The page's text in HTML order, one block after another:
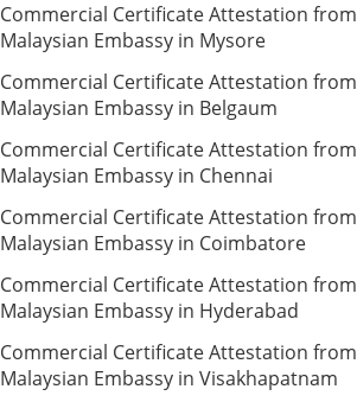
Commercial Certificate Attestation from
Malaysian Embassy in Mysore
Commercial Certificate Attestation from
Malaysian Embassy in Belgaum
Commercial Certificate Attestation from
Malaysian Embassy in Chennai
Commercial Certificate Attestation from
Malaysian Embassy in Coimbatore
Commercial Certificate Attestation from
Malaysian Embassy in Hyderabad
Commercial Certificate Attestation from
Malaysian Embassy in Visakhapatnam